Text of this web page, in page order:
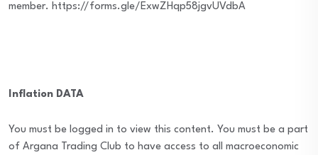
member. https://forms.gle/ExwZHqp58jgvUVdbA
Inflation DATA
You must be logged in to view this content. You must be a part
of Argana Trading Club to have access to all macroeconomic